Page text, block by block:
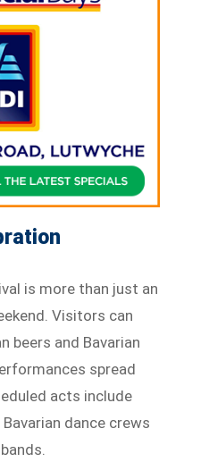
is more than just an
Visitors can
beers and Bavarian
spread
acts include
Bavarian dance crews